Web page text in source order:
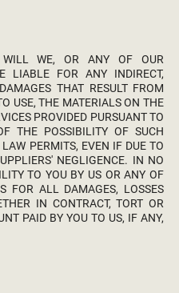
WILL WE, OR ANY OF OUR
LIABLE FOR ANY INDIRECT,
THAT RESULT FROM
USE, THE MATERIALS ON THE
PROVIDED PURSUANT TO
THE POSSIBILITY OF SUCH
PERMITS, EVEN IF DUE TO
NEGLIGENCE. IN NO
TO YOU BY US OR ANY OF
FOR ALL DAMAGES, LOSSES
IN CONTRACT, TORT OR
PAID BY YOU TO US, IF ANY,